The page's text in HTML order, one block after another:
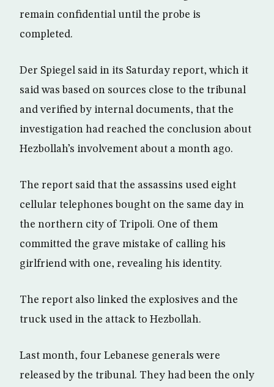
remain confidential until the probe is
completed.
Der Spiegel said in its Saturday report, which it
said was based on sources close to the tribunal
and verified by internal documents, that the
investigation had reached the conclusion about
Hezbollah’s involvement about a month ago.
The report said that the assassins used eight
cellular telephones bought on the same day in
the northern city of Tripoli. One of them
committed the grave mistake of calling his
girlfriend with one, revealing his identity.
The report also linked the explosives and the
truck used in the attack to Hezbollah.
Last month, four Lebanese generals were
released by the tribunal. They had been the only